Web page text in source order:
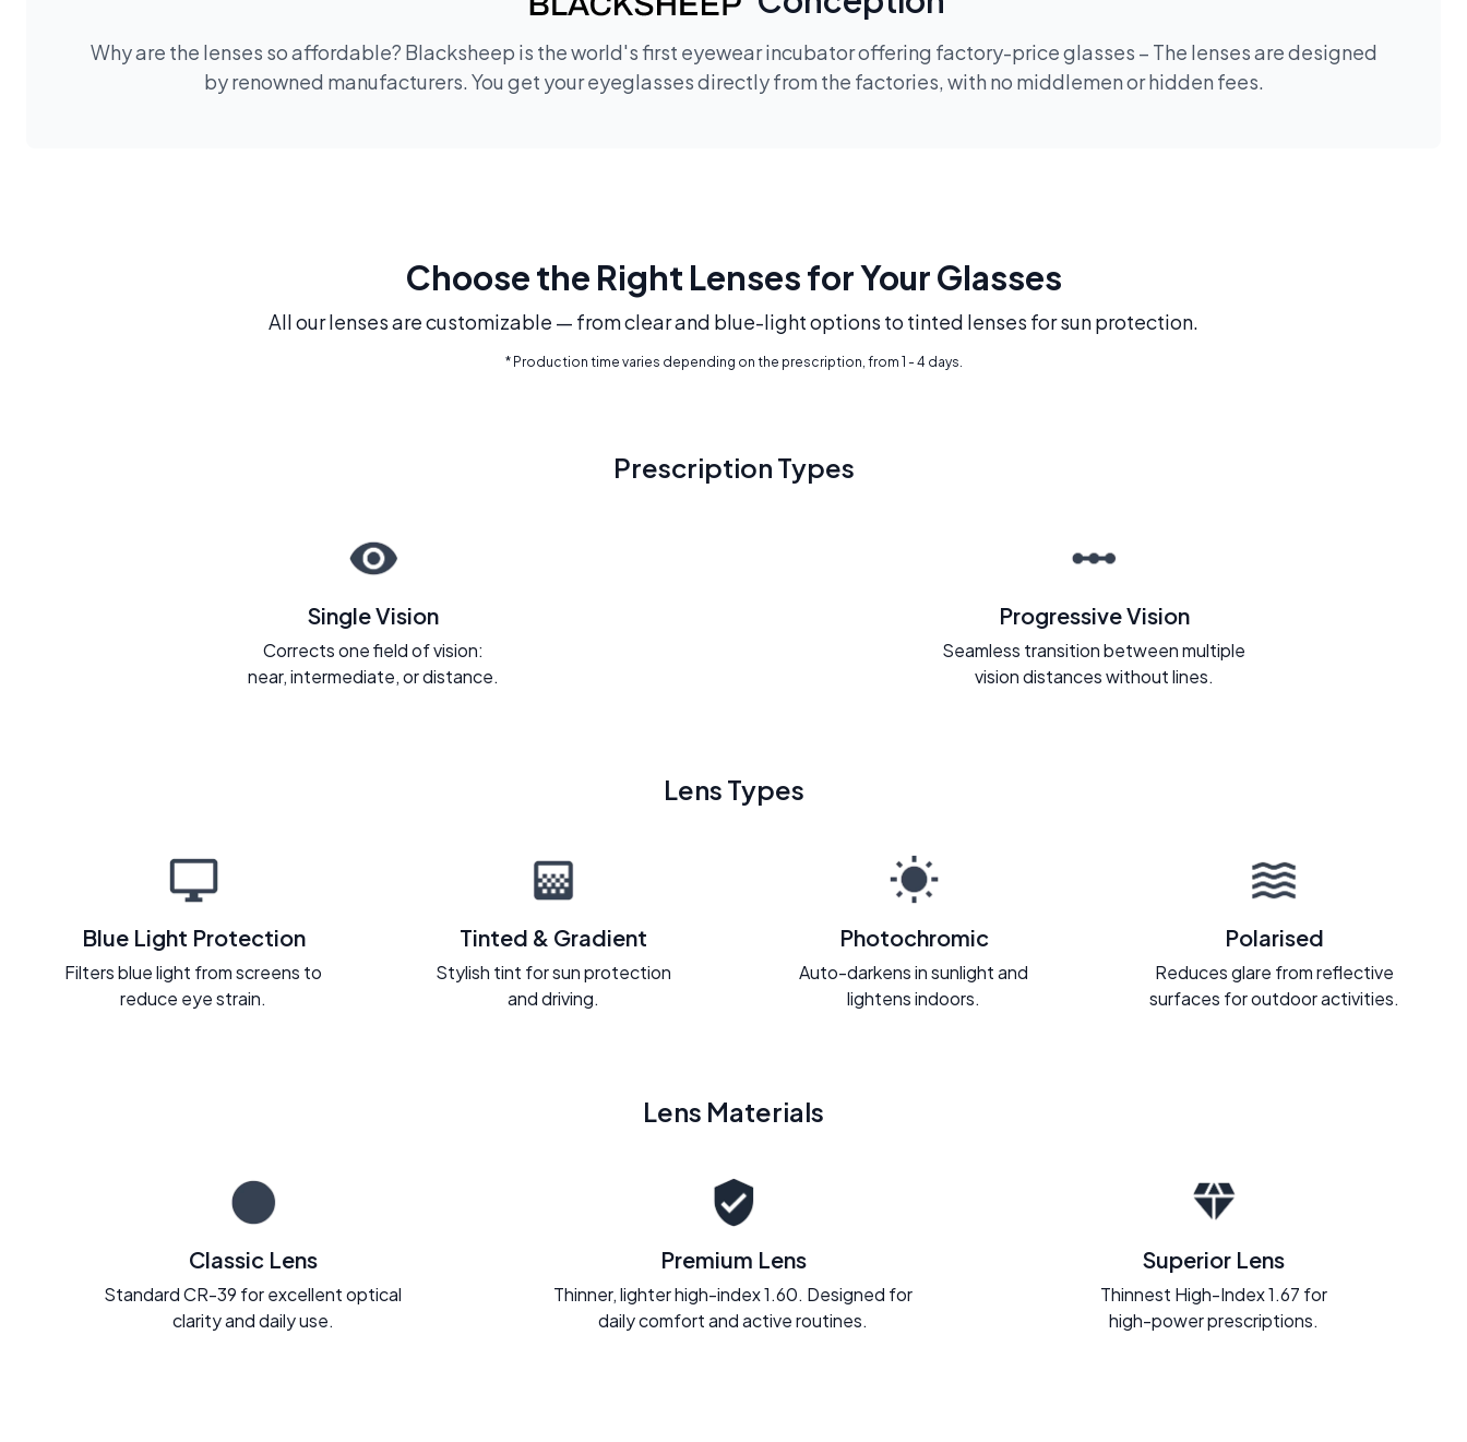
Why are the lenses so affordable? Blacksheep is the world's first eyewear incubator offering factory-price glasses – The lenses are designed
by renowned manufacturers. You get your eyeglasses directly from the factories, with no middlemen or hidden fees.
Choose the Right Lenses for Your Glasses
All our lenses are customizable — from clear and blue-light options to tinted lenses for sun protection.
* Production time varies depending on the prescription, from 1 - 4 days.
Prescription Types
Single Vision
Corrects one field of vision:
near, intermediate, or distance.
Progressive Vision
Seamless transition between multiple
vision distances without lines.
Lens Types
Blue Light Protection
Filters blue light from screens to
reduce eye strain.
Tinted & Gradient
Stylish tint for sun protection
and driving.
Photochromic
Auto-darkens in sunlight and
lightens indoors.
Polarised
Reduces glare from reflective
surfaces for outdoor activities.
Lens Materials
Classic Lens
Standard CR-39 for excellent optical
clarity and daily use.
Premium Lens
Thinner, lighter high-index 1.60. Designed for
daily comfort and active routines.
Superior Lens
Thinnest High-Index 1.67 for
high-power prescriptions.